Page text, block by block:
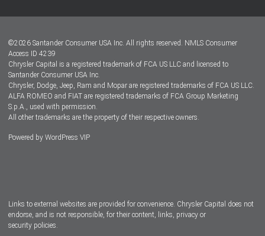
Dealer Locator
Dealers
©2026 Santander Consumer USA Inc. All rights reserved. NMLS Consumer
Access ID 4239
Chrysler Capital is a registered trademark of FCA US LLC and licensed to
Santander Consumer USA Inc.
Chrysler, Dodge, Jeep, Ram and Mopar are registered trademarks of FCA US LLC.
ALFA ROMEO and FIAT are registered trademarks of FCA Group Marketing
S.p.A., used with permission.
All other trademarks are the property of their respective owners.
Powered by WordPress VIP
Links to external websites are provided for convenience. Chrysler Capital does not
endorse, and is not responsible, for their content, links, privacy or
security policies.